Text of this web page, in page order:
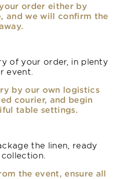
order either by
and we will confirm the
of your order, in plenty
event.
by our own logistics
courier, and begin
table settings.
the linen, ready
the event, ensure all